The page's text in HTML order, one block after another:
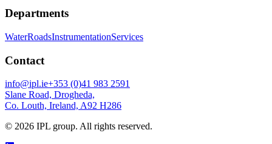
Departments
WaterRoadsInstrumentationServices
Contact
info@ipl.ie+353 (0)41 983 2591
Slane Road, Drogheda,
Co. Louth, Ireland, A92 H286
© 2026 IPL group. All rights reserved.